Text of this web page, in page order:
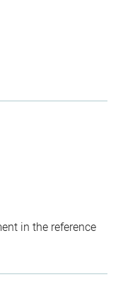
in the reference